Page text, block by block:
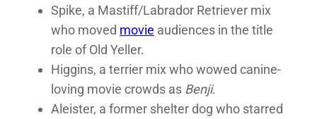
Spike, a Mastiff/Labrador Retriever mix
who moved movie audiences in the title
role of Old Yeller.
Higgins, a terrier mix who wowed canine-
loving movie crowds as Benji.
Aleister, a former shelter dog who starred